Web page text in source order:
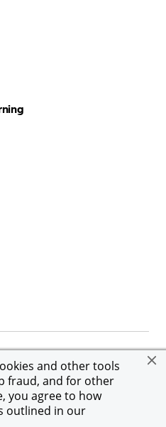
and other tools
fraud, and for other
you agree to how
outlined in our
Compliance
rights reserved. JPMorgan
Employer, including